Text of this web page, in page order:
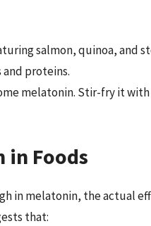
salmon, quinoa, and
proteins.
melatonin. Stir-fry it
in Foods
in melatonin, the actual
that: